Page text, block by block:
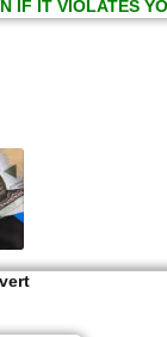
IF IT VIOLATES